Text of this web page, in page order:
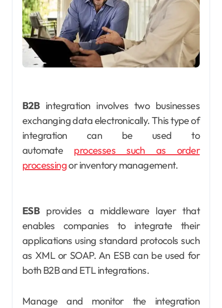
B2B integration involves two businesses
exchanging data electronically. This type of
integration can be used to
automate processes such as order
processingor inventory management.
ESB provides a middleware layer that
enables companies to integrate their
applications using standard protocols such
as XML or SOAP. An ESB can be used for
both B2B and ETL integrations.
Manage and monitor the integration